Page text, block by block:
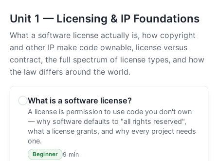
Unit 1 — Licensing & IP Foundations
What a software license actually is, how copyright
and other IP make code ownable, license versus
contract, the full spectrum of license types, and how
the law differs around the world.
What is a software license?
A license is permission to use code you don't own
— why software defaults to "all rights reserved",
what a license grants, and why every project needs
one.
Beginner 9 min